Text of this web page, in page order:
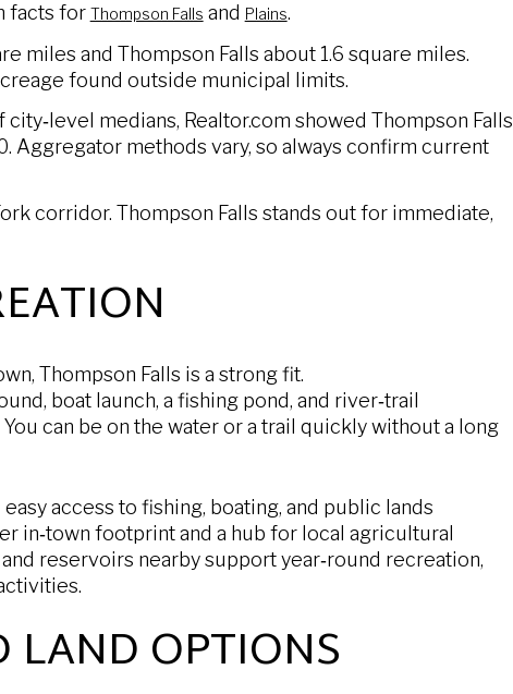
facts for Thompson Falls and Plains.
miles and Thompson Falls about 1.6 square miles.
found outside municipal limits.
medians, Realtor.com showed Thompson Falls
Aggregator methods vary, so always confirm current
corridor. Thompson Falls stands out for immediate,
Thompson Falls is a strong fit.
boat launch, a fishing pond, and river‑trail
can be on the water or a trail quickly without a long
access to fishing, boating, and public lands
in‑town footprint and a hub for local agricultural
reservoirs nearby support year‑round recreation,
LAND OPTIONS